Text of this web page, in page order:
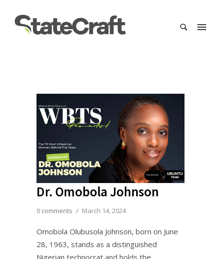
Dr. Omobola Johnson
0 comments / March 14, 2024
Omobola Olubusola Johnson, born on June
28, 1963, stands as a distinguished